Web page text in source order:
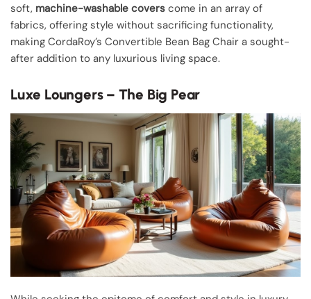
soft, machine-washable covers come in an array of
fabrics, offering style without sacrificing functionality,
making CordaRoy’s Convertible Bean Bag Chair a sought-
after addition to any luxurious living space.
Luxe Loungers – The Big Pear